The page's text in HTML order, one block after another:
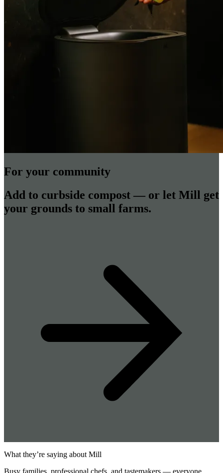
For your community
Add to curbside compost — or let Mill get
your grounds to small farms.
What they’re saying about Mill
Busy families, professional chefs, and tastemakers — everyone